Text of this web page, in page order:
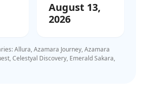
August 13,
2026
Allura, Azamara Journey, Azamara
Celestyal Discovery, Emerald Sakara,